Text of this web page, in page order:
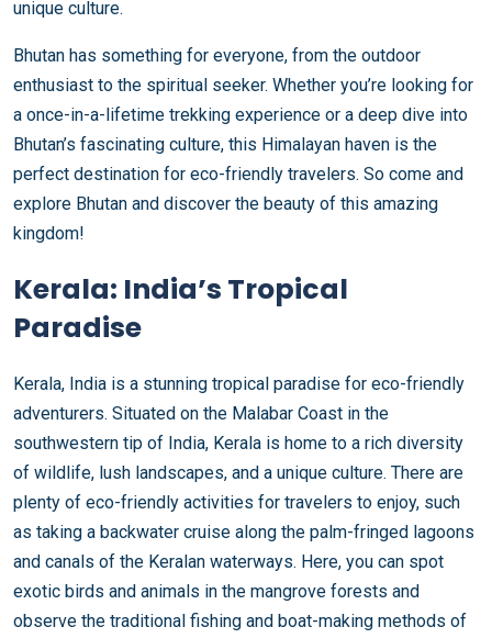
unique culture.
Bhutan has something for everyone, from the outdoor
enthusiast to the spiritual seeker. Whether you’re looking for
a once-in-a-lifetime trekking experience or a deep dive into
Bhutan’s fascinating culture, this Himalayan haven is the
perfect destination for eco-friendly travelers. So come and
explore Bhutan and discover the beauty of this amazing
kingdom!
Kerala: India’s Tropical
Paradise
Kerala, India is a stunning tropical paradise for eco-friendly
adventurers. Situated on the Malabar Coast in the
southwestern tip of India, Kerala is home to a rich diversity
of wildlife, lush landscapes, and a unique culture. There are
plenty of eco-friendly activities for travelers to enjoy, such
as taking a backwater cruise along the palm-fringed lagoons
and canals of the Keralan waterways. Here, you can spot
exotic birds and animals in the mangrove forests and
observe the traditional fishing and boat-making methods of